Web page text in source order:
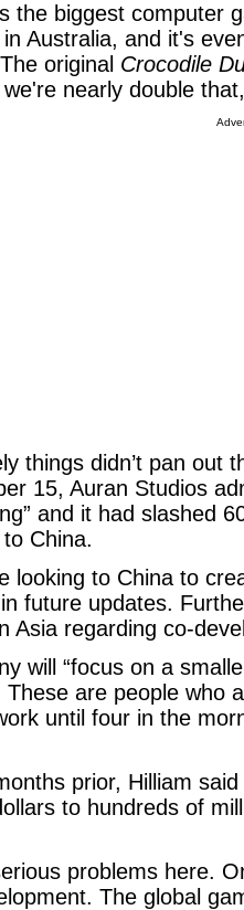
the biggest computer
Australia, and it's
original Crocodile
nearly double
things didn’t pan out
15, Auran Studios
and it had slashed
China.
looking to China to
future updates.
Asia regarding co-
will “focus on a
These are people who
until four in the
prior, Hilliam
to hundreds of
problems here.
The global